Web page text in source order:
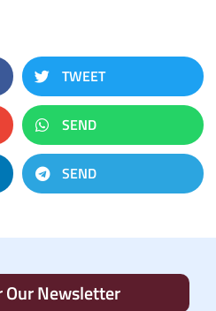
TWEET
SEND
SEND
Our Newsletter